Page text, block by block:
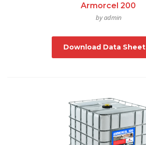
Armorcel 200
by admin
Download Data Sheet